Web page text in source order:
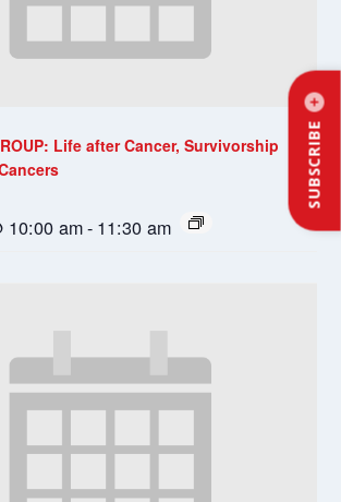
SUBSCRIBE
Life after Cancer, Survivorship
10:00 am- 11:30 am